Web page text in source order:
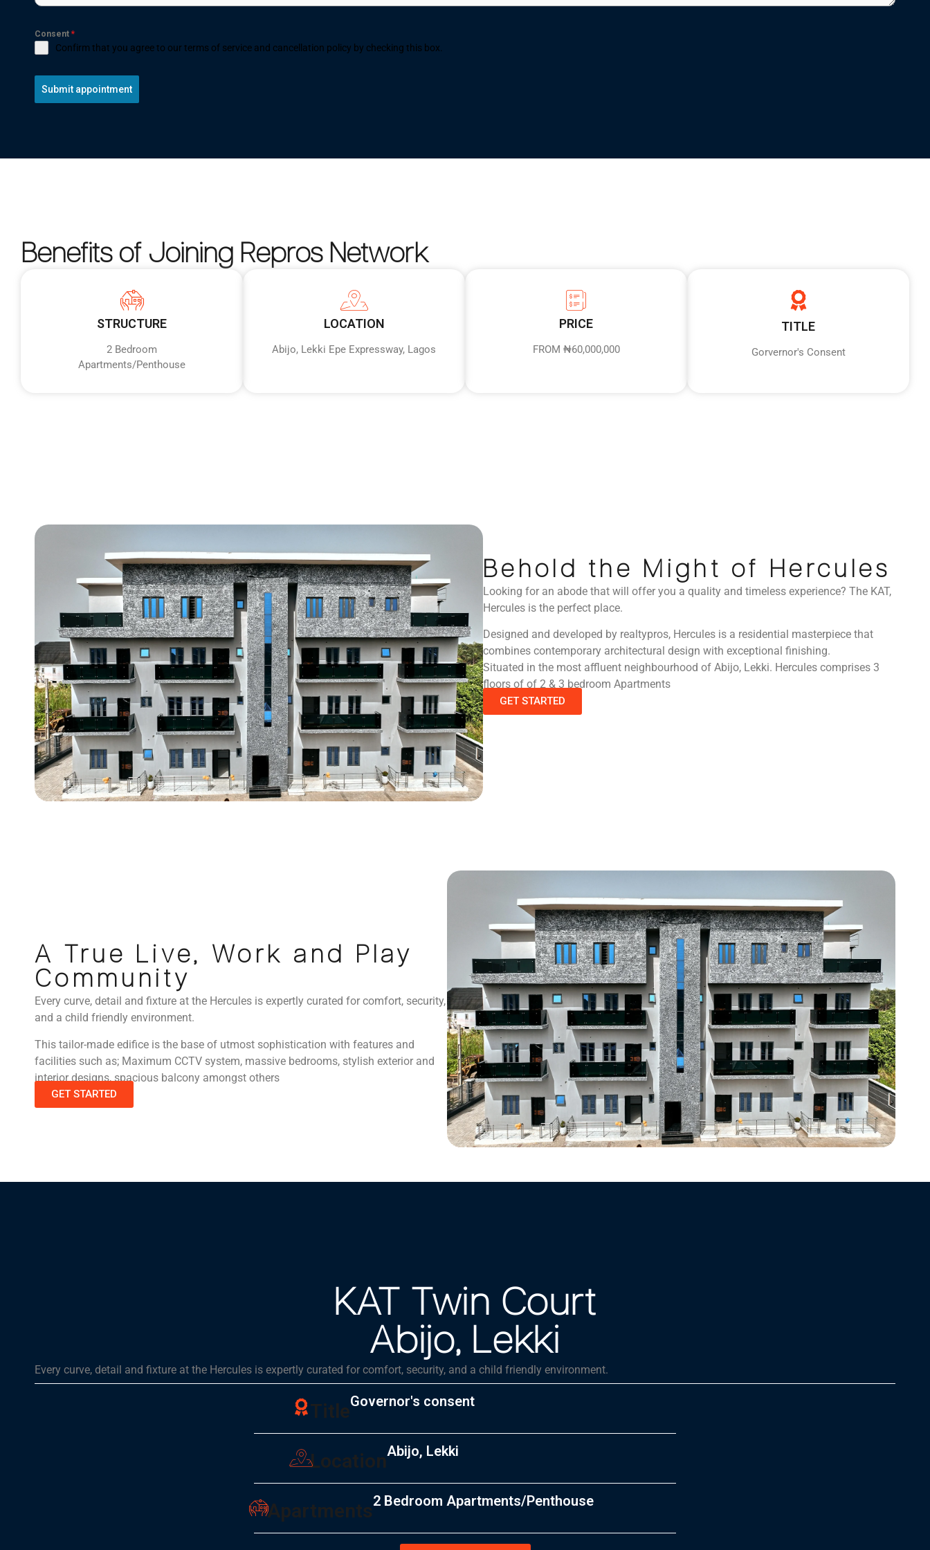
Consent *
Confirm that you agree to our terms of service and cancellation policy by checking this box.
Submit appointment
Benefits of Joining Repros Network
STRUCTURE
2 Bedroom
Apartments/Penthouse
LOCATION
Abijo, Lekki Epe Expressway, Lagos
PRICE
FROM ₦60,000,000
TITLE
Gorvernor's Consent
Behold the Might of Hercules
Looking for an abode that will offer you a quality and timeless experience? The KAT,
Hercules is the perfect place.
Designed and developed by realtypros, Hercules is a residential masterpiece that
combines contemporary architectural design with exceptional finishing.
Situated in the most affluent neighbourhood of Abijo, Lekki. Hercules comprises 3
floors of of 2 & 3 bedroom Apartments
GET STARTED
A True Live, Work and Play
Community
Every curve, detail and fixture at the Hercules is expertly curated for comfort, security,
and a child friendly environment.
This tailor-made edifice is the base of utmost sophistication with features and
facilities such as; Maximum CCTV system, massive bedrooms, stylish exterior and
interior designs, spacious balcony amongst others
GET STARTED
KAT Twin Court
Abijo, Lekki
Every curve, detail and fixture at the Hercules is expertly curated for comfort, security, and a child friendly environment.
TitleGovernor's consent
LocationAbijo, Lekki
Apartments2 Bedroom Apartments/Penthouse